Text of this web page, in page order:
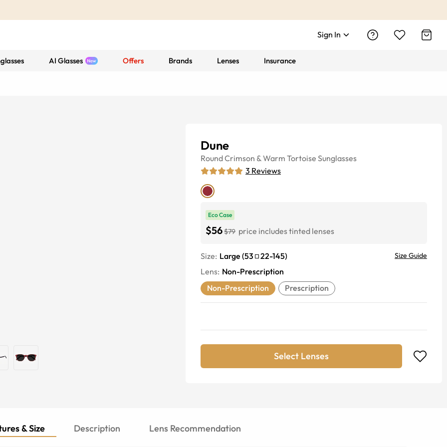
Sign In
AI Glasses Offers Brands Lenses Insurance
Dune
RoundCrimson & Warm Tortoise Sunglasses
3 Reviews
Eco Case
$56$79 price includes tinted lenses
Size: Large (53 22-145) Size Guide
Lens: Non-Prescription
Non-Prescription
Prescription
Select Lenses
& Size Description Lens Recommendation